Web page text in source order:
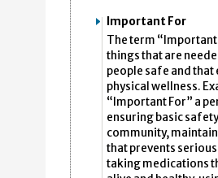
Important For
The term
things that are
people safe and that
physical wellness.
“Important For” a
ensuring basic
community,
that prevents
taking medications